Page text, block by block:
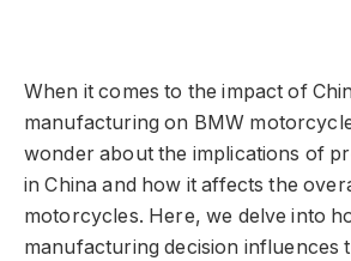
When it comes to the impact of
manufacturing on BMW
wonder about the implications of
in China and how it affects the
motorcycles. Here, we delve into
manufacturing decision influences